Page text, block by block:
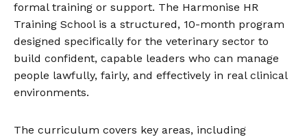
formal training or support. The Harmonise HR
Training School is a structured, 10-month program
designed specifically for the veterinary sector to
build confident, capable leaders who can manage
people lawfully, fairly, and effectively in real clinical
environments.
The curriculum covers key areas, including